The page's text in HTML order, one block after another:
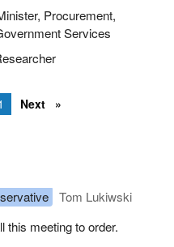
Procurement,
Services
Next
Tom Lukiwski
this meeting to order.